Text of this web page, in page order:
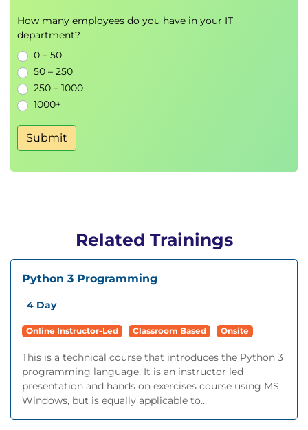
How many employees do you have in your IT
department?
0 – 50
50 – 250
250 – 1000
1000+
Submit
Related Trainings
Python 3 Programming
: 4 Day
Online Instructor-Led Classroom Based Onsite
This is a technical course that introduces the Python 3
programming language. It is an instructor led
presentation and hands on exercises course using MS
Windows, but is equally applicable to...